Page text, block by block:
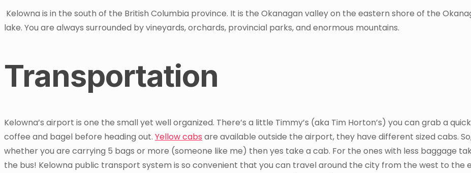
Kelowna is in the south of the British Columbia province. It is the Okanagan valley on the eastern shore of the
lake. You are always surrounded by vineyards, orchards, provincial parks, and enormous mountains.
Transportation
Kelowna’s airport is one the small yet well organized. There’s a little Timmy’s (aka Tim Horton’s) you can grab a quick
coffee and bagel before heading out. Yellow cabs are available outside the airport, they have different sized cabs.
whether you are carrying 5 bags or more (someone like me) then yes take a cab. For the ones with less baggage
the bus! Kelowna public transport system is so convenient that you can travel around the city from the west to the